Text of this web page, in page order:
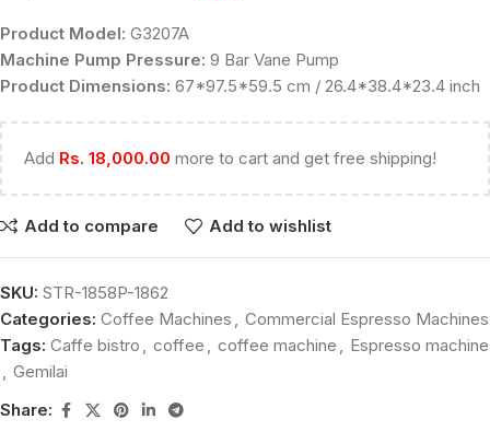
Product Model: G3207A
Machine Pump Pressure: 9 Bar Vane Pump
Product Dimensions: 67*97.5*59.5 cm / 26.4*38.4*23.4 inch
Add Rs. 18,000.00 more to cart and get free shipping!
Add to compare Add to wishlist
SKU: STR-1858P-1862
Categories: Coffee Machines , Commercial Espresso Machines
Tags: Caffe bistro , coffee , coffee machine , Espresso machine
, Gemilai
Share: